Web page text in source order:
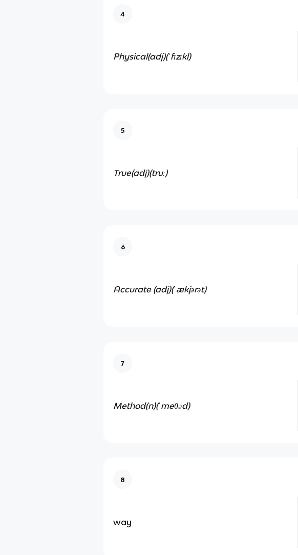
4
Physical(adj)(ˈfɪzɪkl)
5
True(adj)(truː)
6
Accurate (adj)(ˈækjərət)
7
Method(n)(ˈmeθəd)
8
way